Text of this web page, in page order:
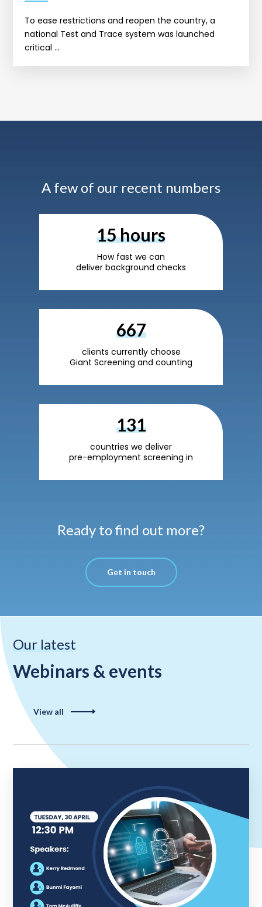
To ease restrictions and reopen the country, a
national Test and Trace system was launched
critical ...
A few of our recent numbers
24hours
How fast we can
deliver background checks
1,100
clients currently choose
Giant Screening and counting
220
countries we deliver
pre-employment screening in
Ready to find out more?
Get in touch
Our latest
Webinars & events
View all